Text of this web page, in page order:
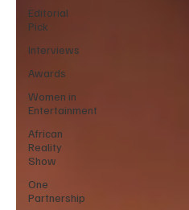
Editorial
Pick
Interviews
Awards
Women in
Entertainment
African
Reality
Show
One
Partnership